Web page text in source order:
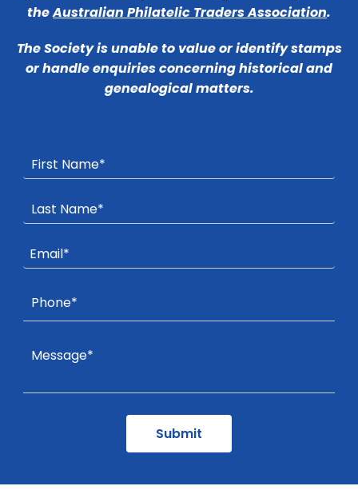
theAustralian Philatelic Traders Association.
The Society is unable to value or identify stamps
or handle enquiries concerning historical and
genealogical matters.